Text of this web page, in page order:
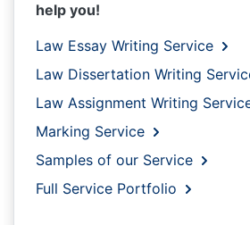
help you!
Law Essay Writing Service
Law Dissertation Writing
Law Assignment Writing
Marking Service
Samples of our Service
Full Service Portfolio